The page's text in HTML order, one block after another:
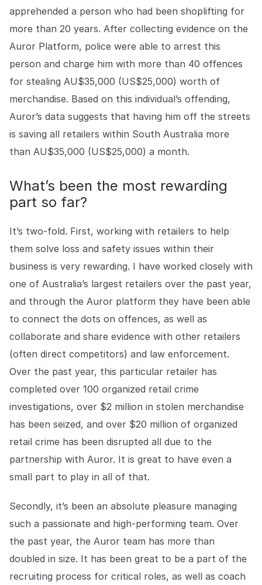
apprehended a person who had been shoplifting for
more than 20 years. After collecting evidence on the
Auror Platform, police were able to arrest this
person and charge him with more than 40 offences
for stealing AU$35,000 (US$25,000) worth of
merchandise. Based on this individual’s offending,
Auror’s data suggests that having him off the streets
is saving all retailers within South Australia more
than AU$35,000 (US$25,000) a month.
What’s been the most rewarding
part so far?
It’s two-fold. First, working with retailers to help
them solve loss and safety issues within their
business is very rewarding. I have worked closely with
one of Australia’s largest retailers over the past year,
and through the Auror platform they have been able
to connect the dots on offences, as well as
collaborate and share evidence with other retailers
(often direct competitors) and law enforcement.
Over the past year, this particular retailer has
completed over 100 organized retail crime
investigations, over $2 million in stolen merchandise
has been seized, and over $20 million of organized
retail crime has been disrupted all due to the
partnership with Auror. It is great to have even a
small part to play in all of that.
Secondly, it’s been an absolute pleasure managing
such a passionate and high-performing team. Over
the past year, the Auror team has more than
doubled in size. It has been great to be a part of the
recruiting process for critical roles, as well as coach